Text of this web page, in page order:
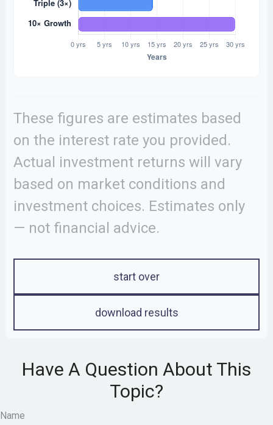
These figures are estimates based
on the interest rate you provided.
Actual investment returns will vary
based on market conditions and
investment choices. Estimates only
— not financial advice.
start over
download results
Have A Question About This
Topic?
Name